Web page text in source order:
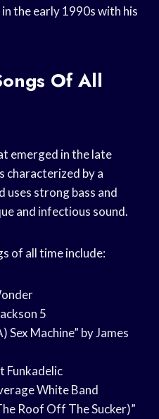
the early 1990s with his
Of All
emerged in the late
characterized by a
uses strong bass and
and infectious sound.
of all time include:
5
Sex Machine” by James
Funkadelic
White Band
Roof Off The Sucker)”